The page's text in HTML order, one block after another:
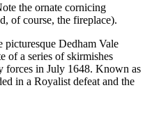
the ornate cornicing
of course, the fireplace).
picturesque Dedham Vale
of a series of skirmishes
forces in July 1648. Known as
in a Royalist defeat and the